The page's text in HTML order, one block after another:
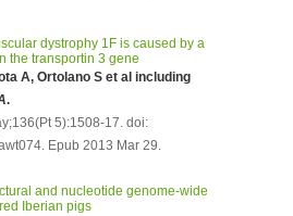
dystrophy 1F is caused by a
the transportin 3 gene
A, Ortolano S et al including
.
5):1508-17. doi:
Epub 2013 Mar 29.
and nucleotide genome-wide
Iberian pigs